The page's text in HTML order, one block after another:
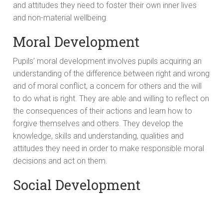
and attitudes they need to foster their own inner lives
and non-material wellbeing.
Moral Development
Pupils’ moral development involves pupils acquiring an
understanding of the difference between right and wrong
and of moral conflict, a concern for others and the will
to do what is right. They are able and willing to reflect on
the consequences of their actions and learn how to
forgive themselves and others. They develop the
knowledge, skills and understanding, qualities and
attitudes they need in order to make responsible moral
decisions and act on them.
Social Development